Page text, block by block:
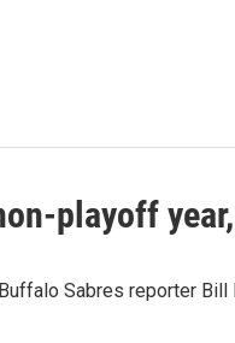
playoff
Sabres reporter